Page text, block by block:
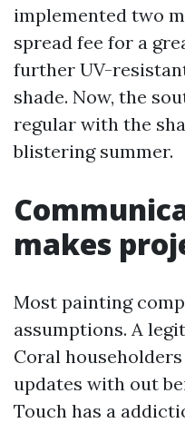
implemented two
spread fee for a
further UV-
shade. Now, the
regular with the
blistering summer.
makes
Most painting
assumptions. A
Coral
updates with out
Touch has a